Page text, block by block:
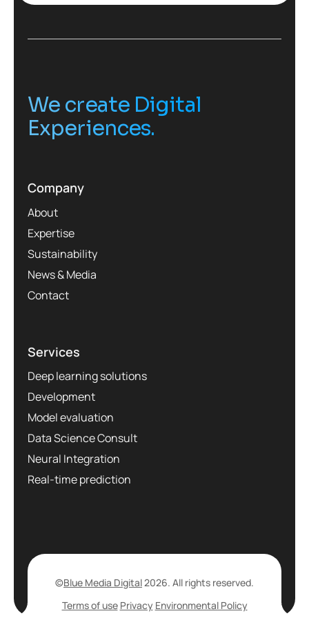
We create Digital
Experiences.
Company
About
Expertise
Sustainability
News & Media
Contact
Services
Deep learning solutions
Development
Model evaluation
Data Science Consult
Neural Integration
Real-time prediction
©Blue Media Digital2026. All rights reserved.
Terms of use Privacy Environmental Policy